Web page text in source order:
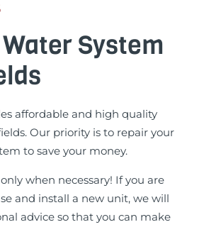
System
affordable and high quality
Our priority is to repair your
to save your money.
when necessary! If you are
and install a new unit, we will
advice so that you can make